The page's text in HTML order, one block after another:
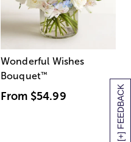
[+] FEEDBACK
Wonderful Wishes
Bouquet™
From $54.99